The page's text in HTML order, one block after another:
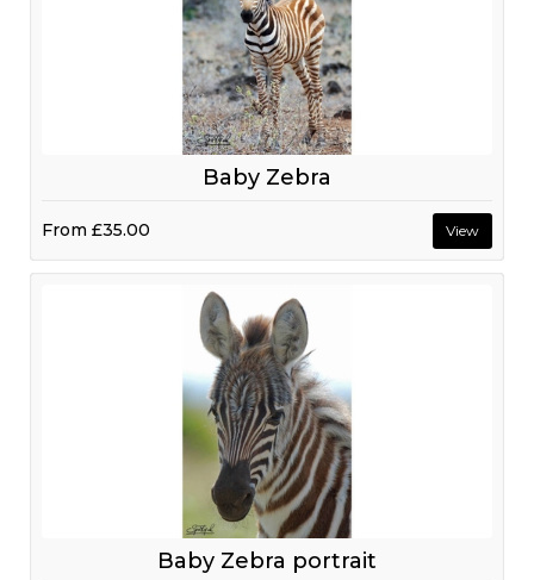
Baby Zebra
From £35.00 View
Baby Zebra portrait